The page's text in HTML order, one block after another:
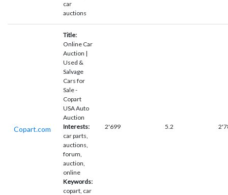
car
auctions
Copart.com
Title:
Online Car
Auction |
Used &
Salvage
Cars for
Sale -
Copart
USA Auto
Auction
Interests:
car parts,
auctions,
forum,
auction,
online
Keywords:
copart, car
2'699 5.2